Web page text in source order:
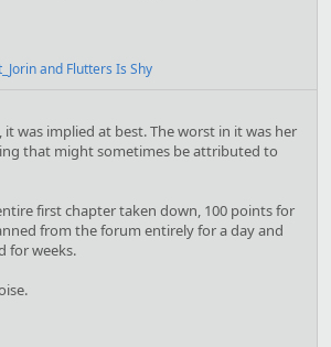
and Flutters Is Shy
it was implied at best. The worst in it was her
that might sometimes be attributed to
first chapter taken down, 100 points for
from the forum entirely for a day and
for weeks.